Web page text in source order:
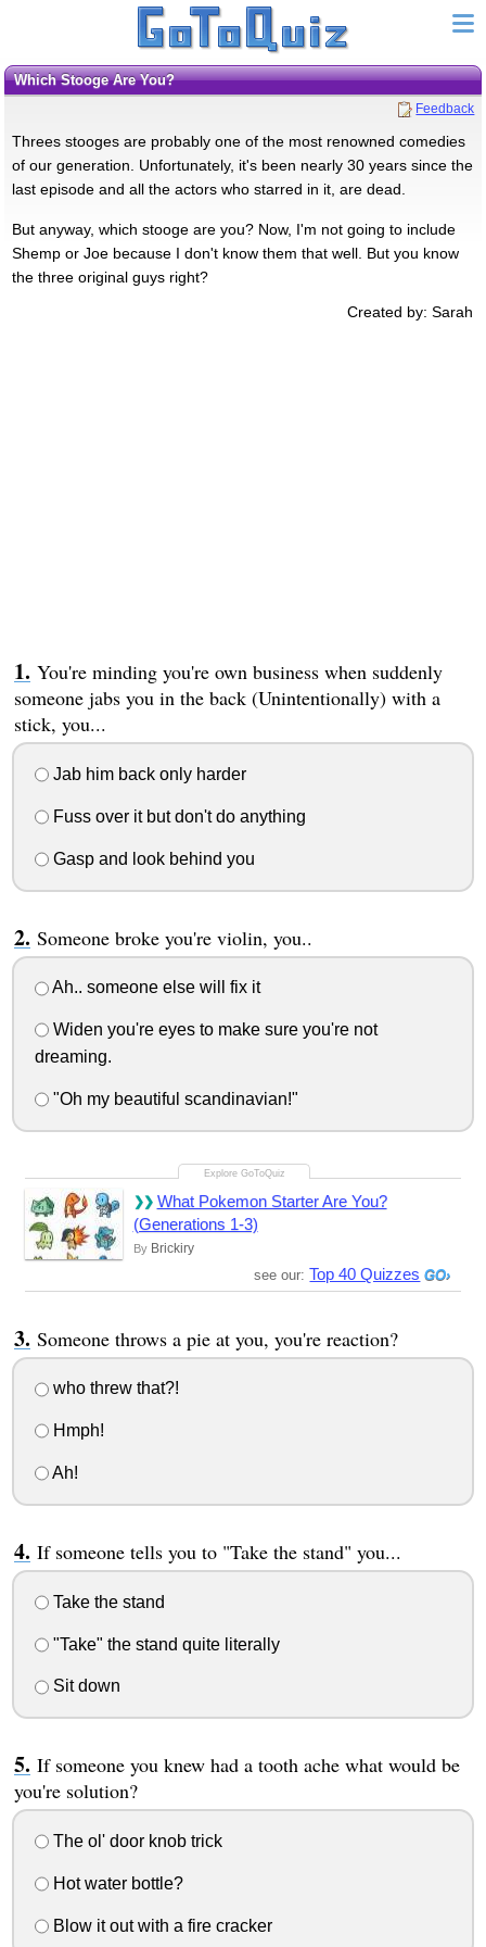
Which Stooge Are You?
Feedback
Threes stooges are probably one of the most renowned comedies
of our generation. Unfortunately, it's been nearly 30 years since the
last episode and all the actors who starred in it, are dead.
But anyway, which stooge are you? Now, I'm not going to include
Shemp or Joe because I don't know them that well. But you know
the three original guys right?
Created by: Sarah
You're minding you're own business when suddenly
someone jabs you in the back (Unintentionally) with a
stick, you...
Jab him back only harder
Fuss over it but don't do anything
Gasp and look behind you
Someone broke you're violin, you..
Ah.. someone else will fix it
Widen you're eyes to make sure you're not
dreaming.
"Oh my beautiful scandinavian!"
What Pokemon Starter Are You?
(Generations 1-3)
By Brickiry
see our:Top 40 Quizzes
Someone throws a pie at you, you're reaction?
who threw that?!
Hmph!
Ah!
If someone tells you to "Take the stand" you...
Take the stand
"Take" the stand quite literally
Sit down
If someone you knew had a tooth ache what would be
you're solution?
The ol' door knob trick
Hot water bottle?
Blow it out with a fire cracker